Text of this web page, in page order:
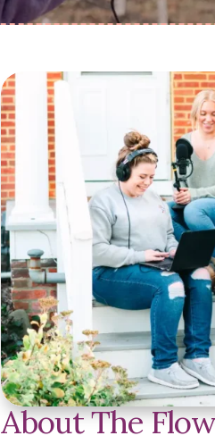
About The